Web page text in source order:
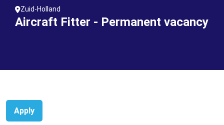
Zuid-Holland
Aircraft Fitter - Permanent vacancy
Apply